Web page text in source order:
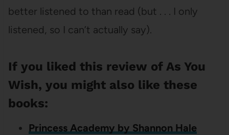
better listened to than read (but . . . I only
listened, so I can’t actually say).
If you liked this review of As You
Wish, you might also like these
books:
Princess Academy by Shannon Hale